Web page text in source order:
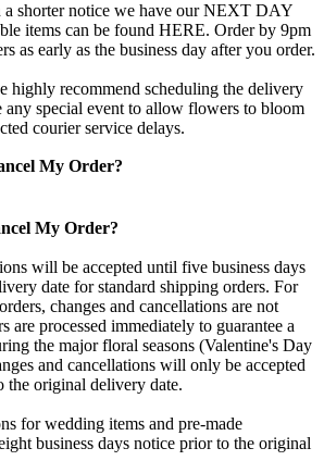
shorter notice we have our NEXT DAY
items can be found HERE. Order by 9pm
as early as the business day after you order.
highly recommend scheduling the delivery
any special event to allow flowers to bloom
courier service delays.
My Order?
My Order?
will be accepted until five business days
date for standard shipping orders. For
changes and cancellations are not
are processed immediately to guarantee a
the major floral seasons (Valentine's Day
and cancellations will only be accepted
the original delivery date.
for wedding items and pre-made
business days notice prior to the original